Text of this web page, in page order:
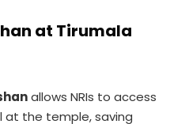
at Tirumala
allows NRIs to access
at the temple, saving